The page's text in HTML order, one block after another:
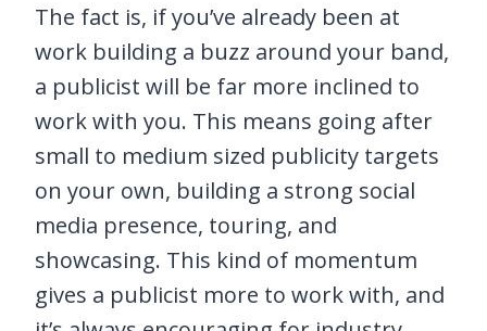
The fact is, if you’ve already been at
work building a buzz around your band,
a publicist will be far more inclined to
work with you. This means going after
small to medium sized publicity targets
on your own, building a strong social
media presence, touring, and
showcasing. This kind of momentum
gives a publicist more to work with, and